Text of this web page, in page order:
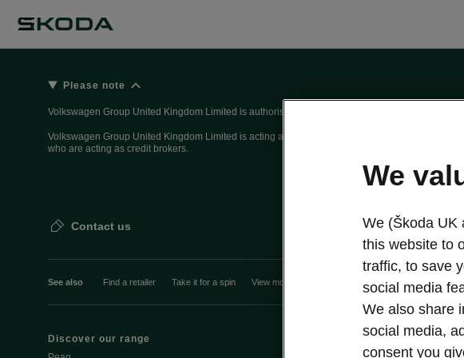
Please note
Volkswagen Group United Kingdom Limited is authorised and regulated by the Financial
Volkswagen Group United Kingdom Limited is acting as a credit broker, not a lender. The only
who are acting as credit brokers.
Contact us
See also Find a retailer Take it for a spin View monthly payment Download a brochure
Discover our range
Discover Škoda
We
We (Škoda UK
this website to
traffic, to save
social media
We also share
social media,
consent you